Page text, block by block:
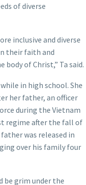
of diverse
inclusive and diverse
their faith and
of Christ,” Ta said.
in high school. She
her father, an officer
during the Vietnam
regime after the fall of
was released in
over his family four
be grim under the